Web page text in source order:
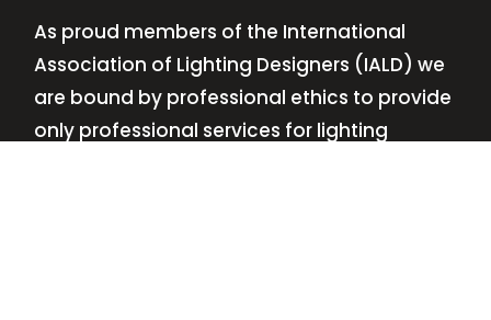
As proud members of the International
Association of Lighting Designers (IALD) we
are bound by professional ethics to provide
only professional services for lighting